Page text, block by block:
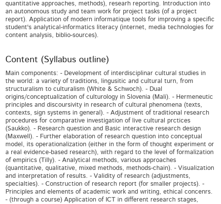
quantitative approaches, methods), researh reporting. Introduction into
an autonomous study and team work for project tasks (of a project
report). Application of modern informatique tools for improving a specific
student's analytical-informatics literacy (internet, media technologies for
content analysis, biblio-sources).
Content (Syllabus outline)
Main components: - Development of interdisciplinar cultural studies in
the world: a variety of traditions, lingusitic and cultural turn, from
structuralism to culturalism (White & Schwoch). - Dual
origins/conceptualization of culturology in Slovenia (Mali). - Hermeneutic
principles and discoursivity in research of cultural phenomena (texts,
contexts, sign systems in general). - Adjustment of traditional research
procedures for comparative investigation of live cultural prctices
(Saukko). - Research question and Basic interactive research design
(Maxwell). - Further elaboration of research question into conceptual
model, its operationalization (either in the form of thought experiment or
a real evidence-based research), with regard to the level of formalization
of empirics (Tilly). - Analytical methods, various approaches
(quantitative, qualitative, mixed methods, methods-chain). - Visualization
and interpretation of results. - Validity of research (adjustments,
specialties). - Construction of research report (for smaller projects). -
Principles and elements of academic work and writing, ethical concenrs.
- (through a course) Application of ICT in different research stages,